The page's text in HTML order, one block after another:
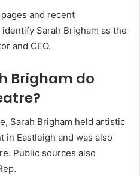
and recent
Sarah Brigham as the
and CEO.
Brigham do
Sarah Brigham held artistic
in Eastleigh and was also
Public sources also